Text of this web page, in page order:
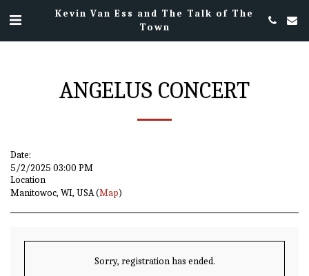
Kevin Van Ess and The Talk of The
Town
ANGELUS CONCERT
Date:
5/2/2025 03:00 PM
Location
Manitowoc, WI, USA (Map)
Sorry, registration has ended.